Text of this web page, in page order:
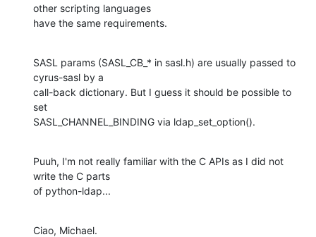
other scripting languages
have the same requirements.
SASL params (SASL_CB_* in sasl.h) are usually passed to
cyrus-sasl by a
call-back dictionary. But I guess it should be possible to
set
SASL_CHANNEL_BINDING via ldap_set_option().
Puuh, I'm not really familiar with the C APIs as I did not
write the C parts
of python-ldap...
Ciao, Michael.